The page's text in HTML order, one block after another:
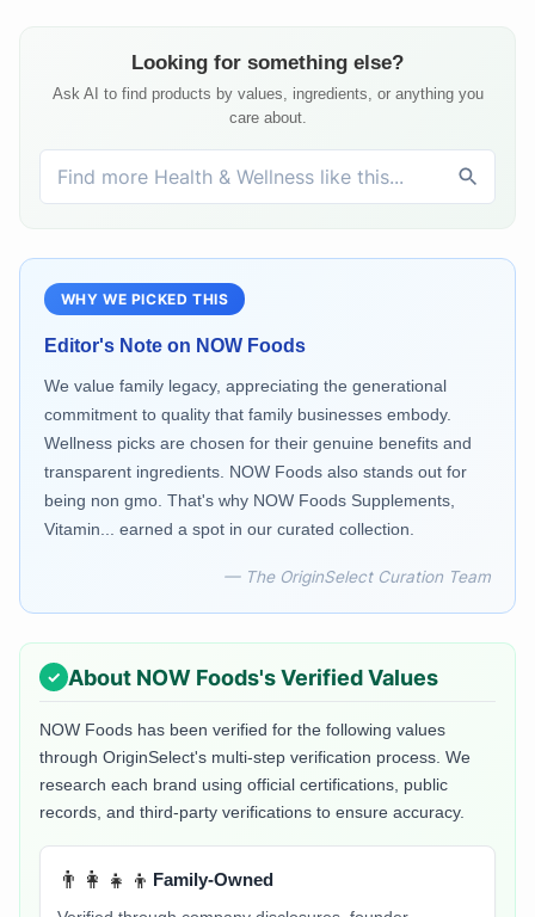
Looking for something else?
Ask AI to find products by values, ingredients, or anything you
care about.
WHY WE PICKED THIS
Editor's Note on NOW Foods
We value family legacy, appreciating the generational
commitment to quality that family businesses embody.
Wellness picks are chosen for their genuine benefits and
transparent ingredients. NOW Foods also stands out for
being non gmo. That's why NOW Foods Supplements,
Vitamin... earned a spot in our curated collection.
— The OriginSelect Curation Team
About NOW Foods's Verified Values
NOW Foods has been verified for the following values
through OriginSelect's multi-step verification process. We
research each brand using official certifications, public
records, and third-party verifications to ensure accuracy.
👨‍👩‍👧‍👦 Family-Owned